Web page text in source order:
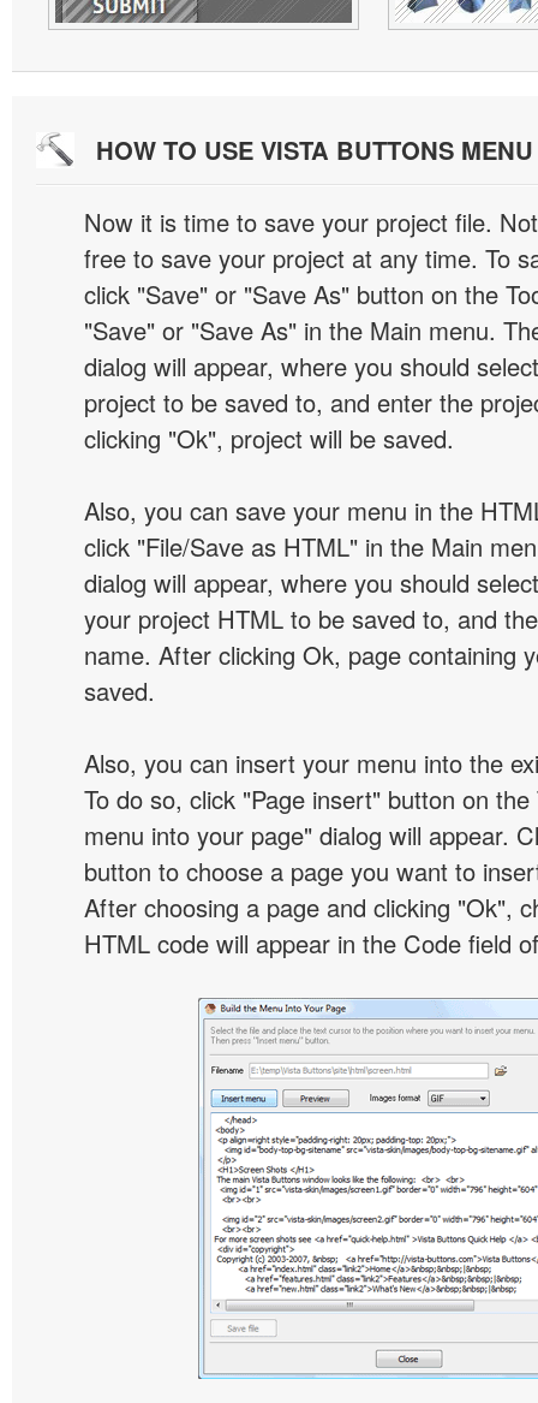
HOW TO USE VISTA BUTTONS
Now it is time to save your project file.
free to save your project at any time. To
click "Save" or "Save As" button on the
"Save" or "Save As" in the Main menu.
dialog will appear, where you should
project to be saved to, and enter the
clicking "Ok", project will be saved.
Also, you can save your menu in the
click "File/Save as HTML" in the Main
dialog will appear, where you should
your project HTML to be saved to, and
name. After clicking Ok, page containing
saved.
Also, you can insert your menu into the
To do so, click "Page insert" button on the
menu into your page" dialog will appear.
button to choose a page you want to
After choosing a page and clicking "Ok",
HTML code will appear in the Code field